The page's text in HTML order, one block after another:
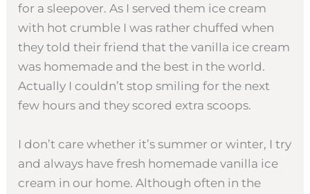
for a sleepover. As I served them ice cream
with hot crumble I was rather chuffed when
they told their friend that the vanilla ice cream
was homemade and the best in the world.
Actually I couldn’t stop smiling for the next
few hours and they scored extra scoops.
I don’t care whether it’s summer or winter, I try
and always have fresh homemade vanilla ice
cream in our home. Although often in the